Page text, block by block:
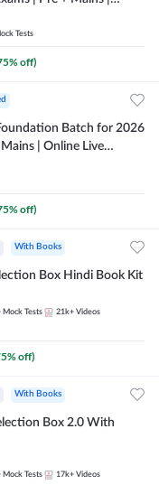
Tests
% off)
Batch for 2026
| Online Live
% off)
With Books
Box Hindi Book Kit
Mock Tests 21k+ Videos
% off)
With Books
Box 2.0 With
Mock Tests 17k+ Videos